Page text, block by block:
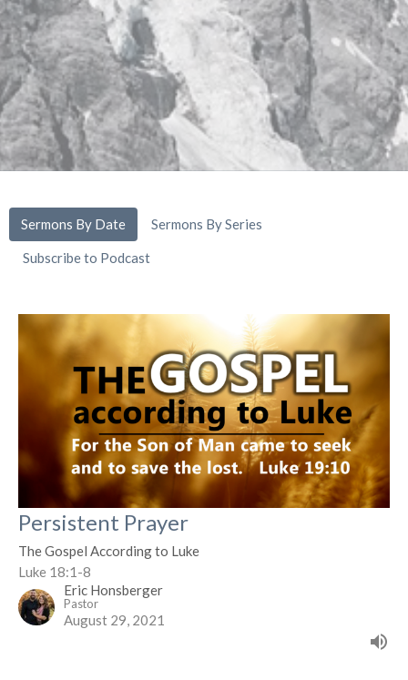
Sermons By Date Sermons By Series
Subscribe to Podcast
Persistent Prayer
The Gospel According to Luke
Luke 18:1-8
Eric Honsberger
Pastor
August 29, 2021